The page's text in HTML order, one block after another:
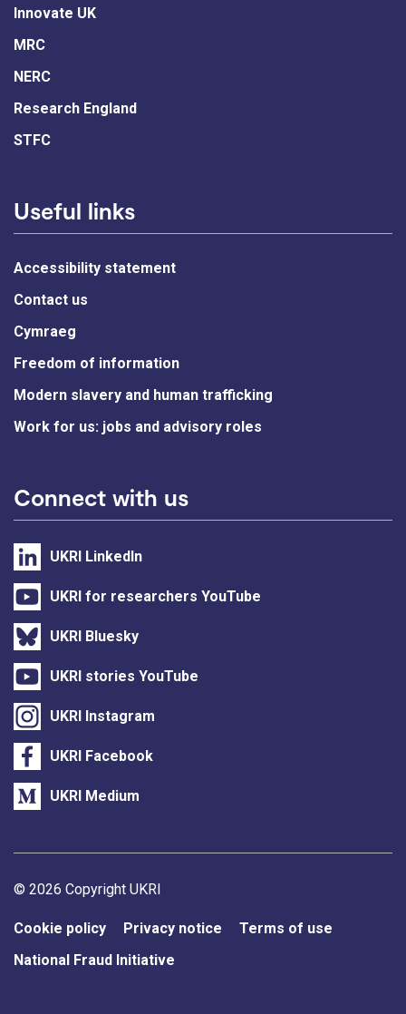
Innovate UK
MRC
NERC
Research England
STFC
Useful links
Accessibility statement
Contact us
Cymraeg
Freedom of information
Modern slavery and human trafficking
Work for us: jobs and advisory roles
Connect with us
UKRI LinkedIn
UKRI for researchers YouTube
UKRI Bluesky
UKRI stories YouTube
UKRI Instagram
UKRI Facebook
UKRI Medium
Support links
© 2026 Copyright UKRI
Cookie policy Privacy notice
Terms of use
National Fraud Initiative